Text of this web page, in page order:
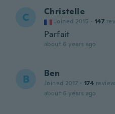
C Christelle
Joined 2015 · 147
Parfait
about 6 years ago
B Ben
Joined 2017 · 174
about 6 years ago